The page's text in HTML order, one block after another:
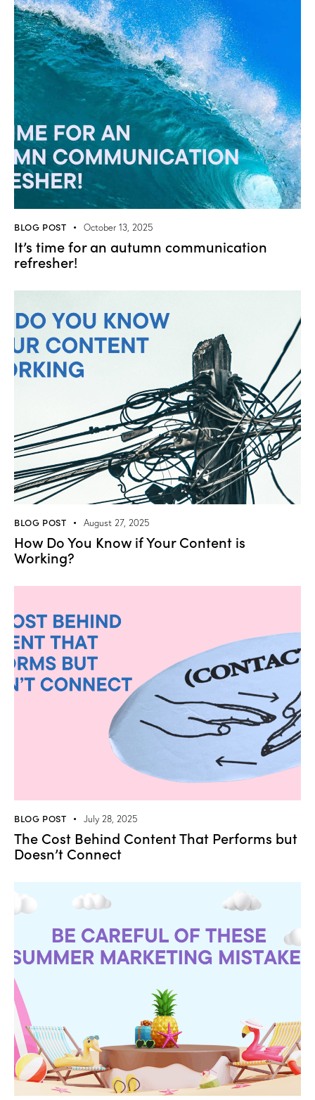
BLOG POST October 13, 2025
It’s time for an autumn communication
refresher!
BLOG POST August 27, 2025
How Do You Know if Your Content is
Working?
BLOG POST July 28, 2025
The Cost Behind Content That Performs but
Doesn’t Connect